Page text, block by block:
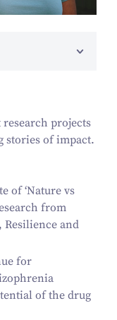
projects
stories of impact.
of ʻNature vs
from
Resilience and
for
of the drug